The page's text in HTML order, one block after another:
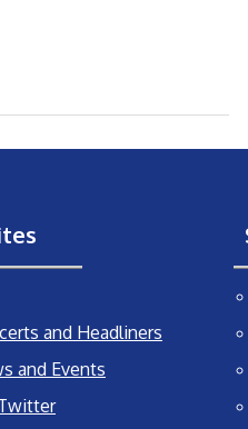
and Headliners
and Events